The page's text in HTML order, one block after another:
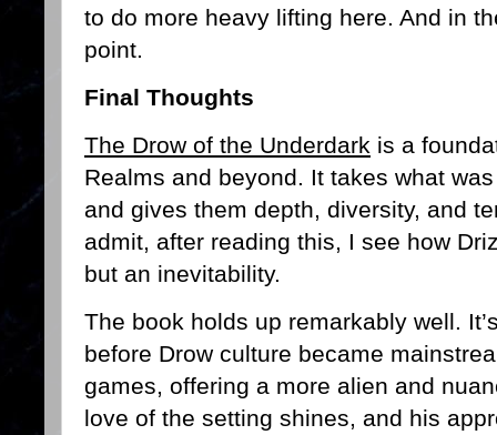
to do more heavy lifting here. And in
point.
Final Thoughts
The Drow of the Underdark is a
Realms and beyond. It takes what
and gives them depth, diversity, and
admit, after reading this, I see how
but an inevitability.
The book holds up remarkably well.
before Drow culture became
games, offering a more alien and
love of the setting shines, and his